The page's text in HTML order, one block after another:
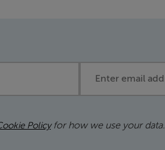
Policyfor how we use your data.